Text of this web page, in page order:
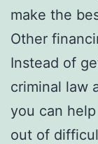
make the
Other
Instead of
criminal law
you can
out of